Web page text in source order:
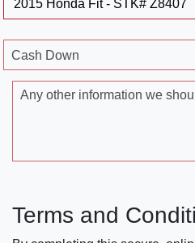
Cash Down
Any other information we
Terms and